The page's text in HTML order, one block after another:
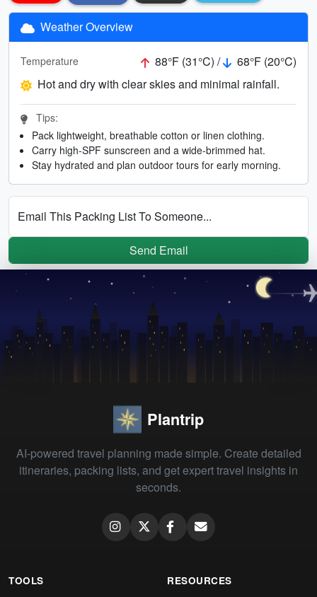
Weather Overview
Temperature 88°F (31°C) /
68°F (20°C)
Hot and dry with clear skies and minimal rainfall.
Tips:
Pack lightweight, breathable cotton or linen clothing.
Carry high-SPF sunscreen and a wide-brimmed hat.
Stay hydrated and plan outdoor tours for early morning.
Email This Packing List To Someone...
Send Email
Plantrip
AI-powered travel planning made simple. Create detailed
itineraries, packing lists, and get expert travel insights in
seconds.
TOOLS RESOURCES